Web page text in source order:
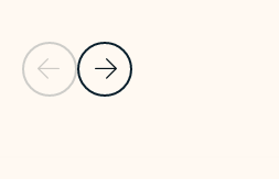
Previous Slide
Next Slide